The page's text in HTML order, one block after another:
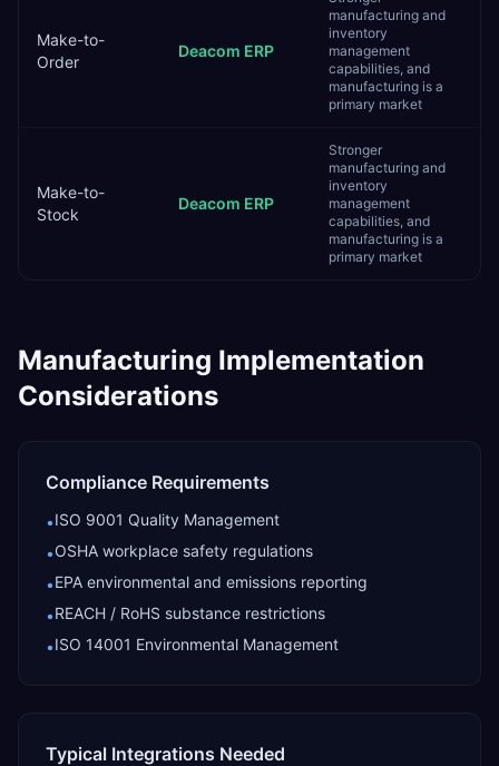
Make-to-
Order
Deacom ERP
manufacturing and
inventory
management
capabilities, and
manufacturing is a
primary market
Make-to-
Stock
Deacom ERP
Stronger
manufacturing and
inventory
management
capabilities, and
manufacturing is a
primary market
Manufacturing Implementation
Considerations
Compliance Requirements
•ISO 9001 Quality Management
•OSHA workplace safety regulations
•EPA environmental and emissions reporting
•REACH / RoHS substance restrictions
•ISO 14001 Environmental Management
Typical Integrations Needed